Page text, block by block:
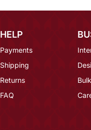
HELP
Payments
Shipping
Returns
FAQ